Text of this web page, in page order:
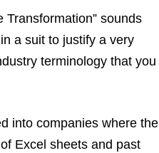
Transformation” sounds
a suit to justify a very
terminology that you
into companies where the
Excel sheets and past